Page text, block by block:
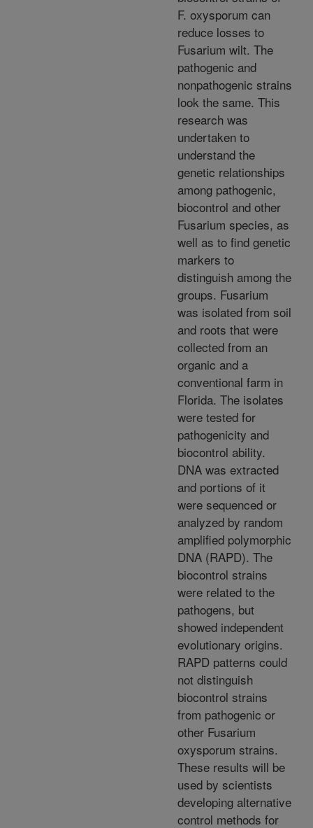
F. oxysporum can
reduce losses to
Fusarium wilt. The
pathogenic and
nonpathogenic strains
look the same. This
research was
undertaken to
understand the
genetic relationships
among pathogenic,
biocontrol and other
Fusarium species, as
well as to find genetic
markers to
distinguish among the
groups. Fusarium
was isolated from soil
and roots that were
collected from an
organic and a
conventional farm in
Florida. The isolates
were tested for
pathogenicity and
biocontrol ability.
DNA was extracted
and portions of it
were sequenced or
analyzed by random
amplified polymorphic
DNA (RAPD). The
biocontrol strains
were related to the
pathogens, but
showed independent
evolutionary origins.
RAPD patterns could
not distinguish
biocontrol strains
from pathogenic or
other Fusarium
oxysporum strains.
These results will be
used by scientists
developing alternative
control methods for